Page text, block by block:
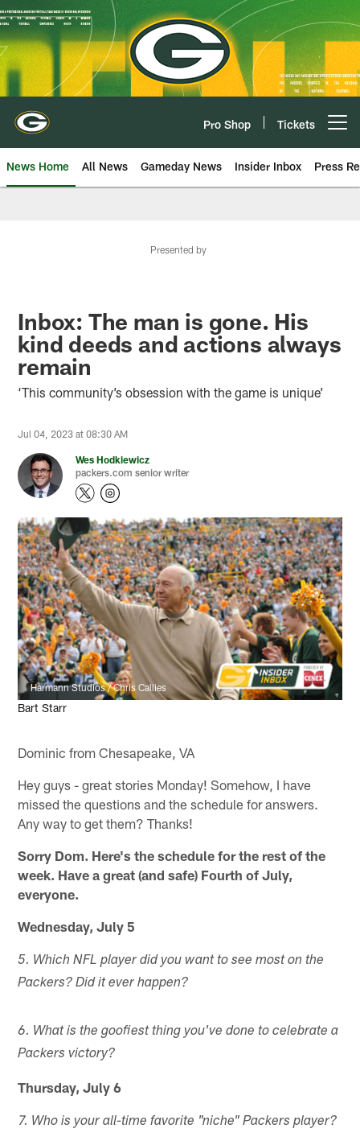
Skip
to
main
content
Pro Shop Tickets
News Home All News Gameday News Insider Inbox Press
Presented by
Inbox: The man is gone. His
kind deeds and actions always
remain
‘This community’s obsession with the game is unique’
Jul 04, 2023 at 08:30 AM
Wes Hodkiewicz
packers.com senior writer
Harmann Studios / Chris Callies
Bart Starr
Dominic from Chesapeake, VA
Hey guys - great stories Monday! Somehow, I have
missed the questions and the schedule for answers.
Any way to get them? Thanks!
Sorry Dom. Here's the schedule for the rest of the
week. Have a great (and safe) Fourth of July,
everyone.
Wednesday, July 5
5. Which NFL player did you want to see most on the
Packers? Did it ever happen?
6. What is the goofiest thing you've done to celebrate a
Packers victory?
Thursday, July 6
7. Who is your all-time favorite "niche" Packers player?